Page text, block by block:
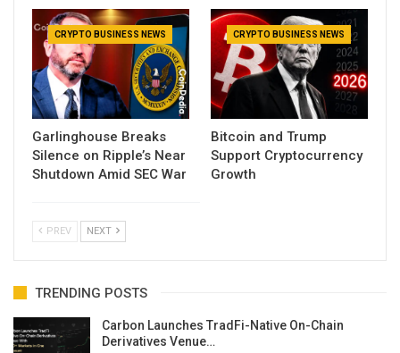
CRYPTO BUSINESS NEWS
Garlinghouse Breaks
Silence on Ripple’s Near
Shutdown Amid SEC War
CRYPTO BUSINESS NEWS
Bitcoin and Trump
Support Cryptocurrency
Growth
PREV NEXT
TRENDING POSTS
Carbon Launches TradFi-Native On-Chain
Derivatives Venue…